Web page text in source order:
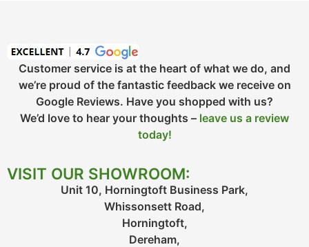
Customer service is at the heart of what we do, and
we’re proud of the fantastic feedback we receive on
Google Reviews. Have you shopped with us?
We’d love to hear your thoughts – leave us a review
today!
VISIT OUR SHOWROOM:
Unit 10, Horningtoft Business Park,
Whissonsett Road,
Horningtoft,
Dereham,